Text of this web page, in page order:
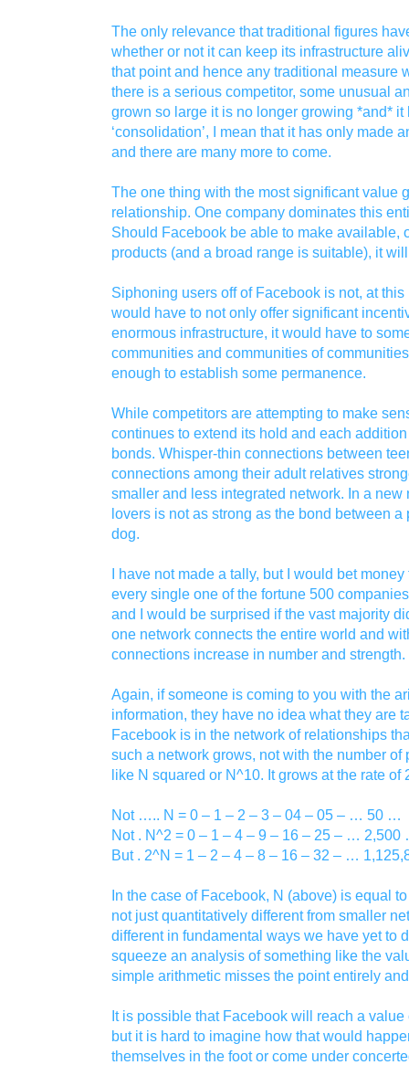
The only relevance that traditional figures
whether or not it can keep its infrastructure
that point and hence any traditional measure
there is a serious competitor, some unusual
grown so large it is no longer growing *and* it
‘consolidation’, I mean that it has only made
and there are many more to come.
The one thing with the most significant value
relationship. One company dominates this
Should Facebook be able to make available,
products (and a broad range is suitable), it
Siphoning users off of Facebook is not, at
would have to not only offer significant
enormous infrastructure, it would have to
communities and communities of
enough to establish some permanence.
While competitors are attempting to make
continues to extend its hold and each
bonds. Whisper-thin connections between
connections among their adult relatives
smaller and less integrated network. In a
lovers is not as strong as the bond between
dog.
I have not made a tally, but I would bet
every single one of the fortune 500
and I would be surprised if the vast majority
one network connects the entire world and
connections increase in number and strength.
Again, if someone is coming to you with the
information, they have no idea what they are
Facebook is in the network of relationships
such a network grows, not with the number
like N squared or N^10. It grows at the rate of
Not ….. N = 0 – 1 – 2 – 3 – 04 – 05 – … 50 …
Not . N^2 = 0 – 1 – 4 – 9 – 16 – 25 – …
But . 2^N = 1 – 2 – 4 – 8 – 16 – 32 – …
In the case of Facebook, N (above) is equal
not just quantitatively different from smaller
different in fundamental ways we have yet to
squeeze an analysis of something like the
simple arithmetic misses the point entirely
It is possible that Facebook will reach a
but it is hard to imagine how that would
themselves in the foot or come under